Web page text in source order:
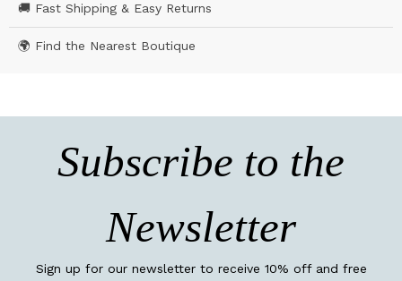
🚚 Fast Shipping & Easy Returns
🌍 Find the Nearest Boutique
Subscribe to the
Newsletter
Sign up for our newsletter to receive 10% off and free